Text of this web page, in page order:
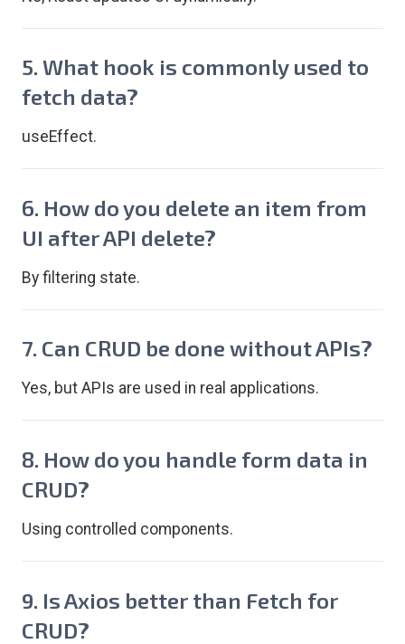
5. What hook is commonly used to
fetch data?
useEffect.
6. How do you delete an item from
UI after API delete?
By filtering state.
7. Can CRUD be done without APIs?
Yes, but APIs are used in real applications.
8. How do you handle form data in
CRUD?
Using controlled components.
9. Is Axios better than Fetch for
CRUD?